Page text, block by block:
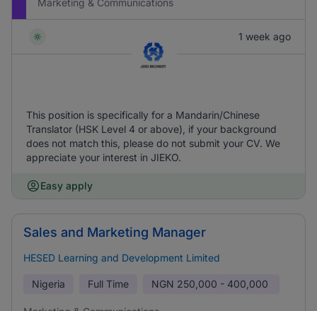
Marketing & Communications
1 week ago
This position is specifically for a Mandarin/Chinese
Translator (HSK Level 4 or above), if your background
does not match this, please do not submit your CV. We
appreciate your interest in JIEKO.
Easy apply
Sales and Marketing Manager
HESED Learning and Development Limited
Nigeria Full Time NGN 250,000 - 400,000